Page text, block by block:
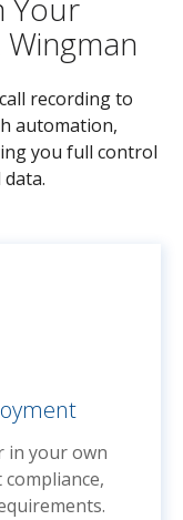
Your
recording to
automation,
you full control
in your own